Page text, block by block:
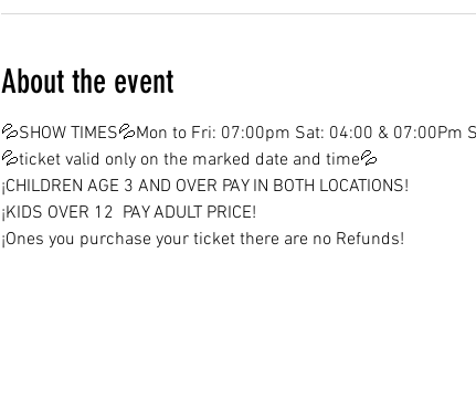
About the event
💦SHOW TIMES💦Mon to Fri: 07:00pm Sat: 04:00 &
💦ticket valid only on the marked date and time💦
¡CHILDREN AGE 3 AND OVER PAY IN BOTH LOCATIONS!
¡KIDS OVER 12  PAY ADULT PRICE!
¡Ones you purchase your ticket there are no Refunds!